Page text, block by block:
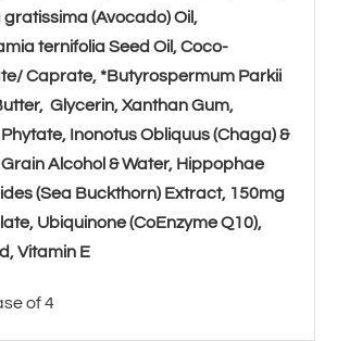
gratissima (Avocado) Oil,
ternifolia Seed Oil, Coco-
Caprate, *Butyrospermum Parkii
Glycerin, Xanthan Gum,
Inonotus Obliquus (Chaga) &
Alcohol & Water, Hippophae
(Sea Buckthorn) Extract, 150mg
Ubiquinone (CoEnzyme Q10),
Vitamin E
of 4